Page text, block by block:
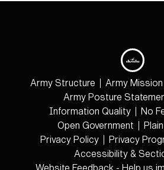
Army Structure Army Mission
Army Posture
Information Quality
No
Open Government
Privacy Policy
Privacy
Accessibility &